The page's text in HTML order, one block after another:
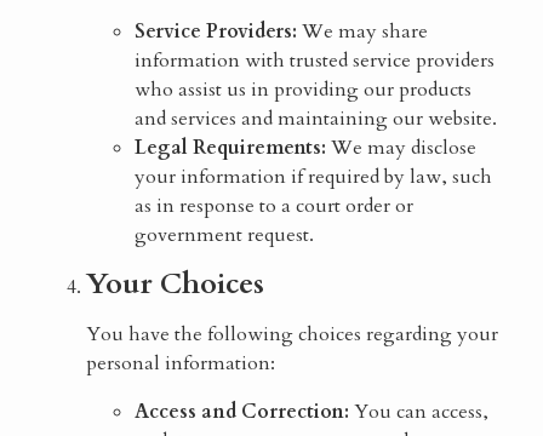
Service Providers: We may share
information with trusted service providers
who assist us in providing our products
and services and maintaining our website.
Legal Requirements: We may disclose
your information if required by law, such
as in response to a court order or
government request.
Your Choices
You have the following choices regarding your
personal information:
Access and Correction: You can access,